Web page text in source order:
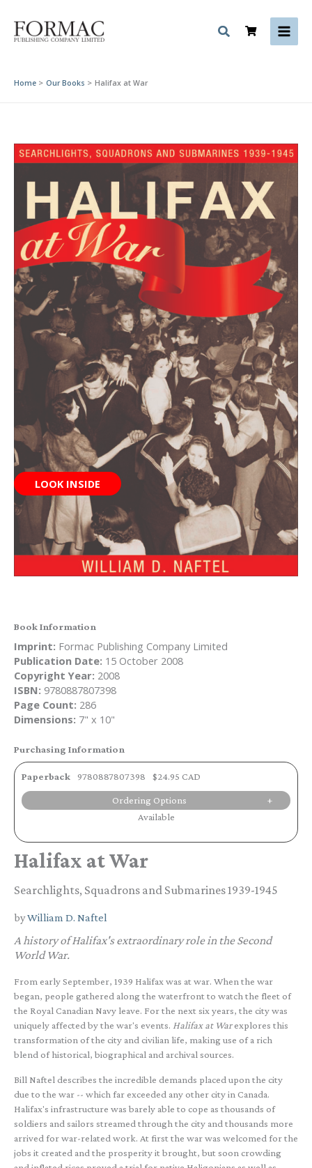
content
Home Our Books Halifax at War
LOOK INSIDE
Book Information
Imprint: Formac Publishing Company Limited
Publication Date: 15 October 2008
Copyright Year: 2008
ISBN: 9780887807398
Page Count: 286
Dimensions: 7" x 10"
Purchasing Information
Paperback 9780887807398 $24.95 CAD
Ordering Options
Available
Halifax at War
Searchlights, Squadrons and Submarines 1939-1945
byWilliam D. Naftel
A history of Halifax's extraordinary role in the Second
World War.
From early September, 1939 Halifax was at war. When the war
began, people gathered along the waterfront to watch the fleet of
the Royal Canadian Navy leave. For the next six years, the city was
uniquely affected by the war's events. Halifax at Warexplores this
transformation of the city and civilian life, making use of a rich
blend of historical, biographical and archival sources.
Bill Naftel describes the incredible demands placed upon the city
due to the war -- which far exceeded any other city in Canada.
Halifax's infrastructure was barely able to cope as thousands of
soldiers and sailors streamed through the city and thousands more
arrived for war-related work. At first the war was welcomed for the
jobs it created and the prosperity it brought, but soon crowding